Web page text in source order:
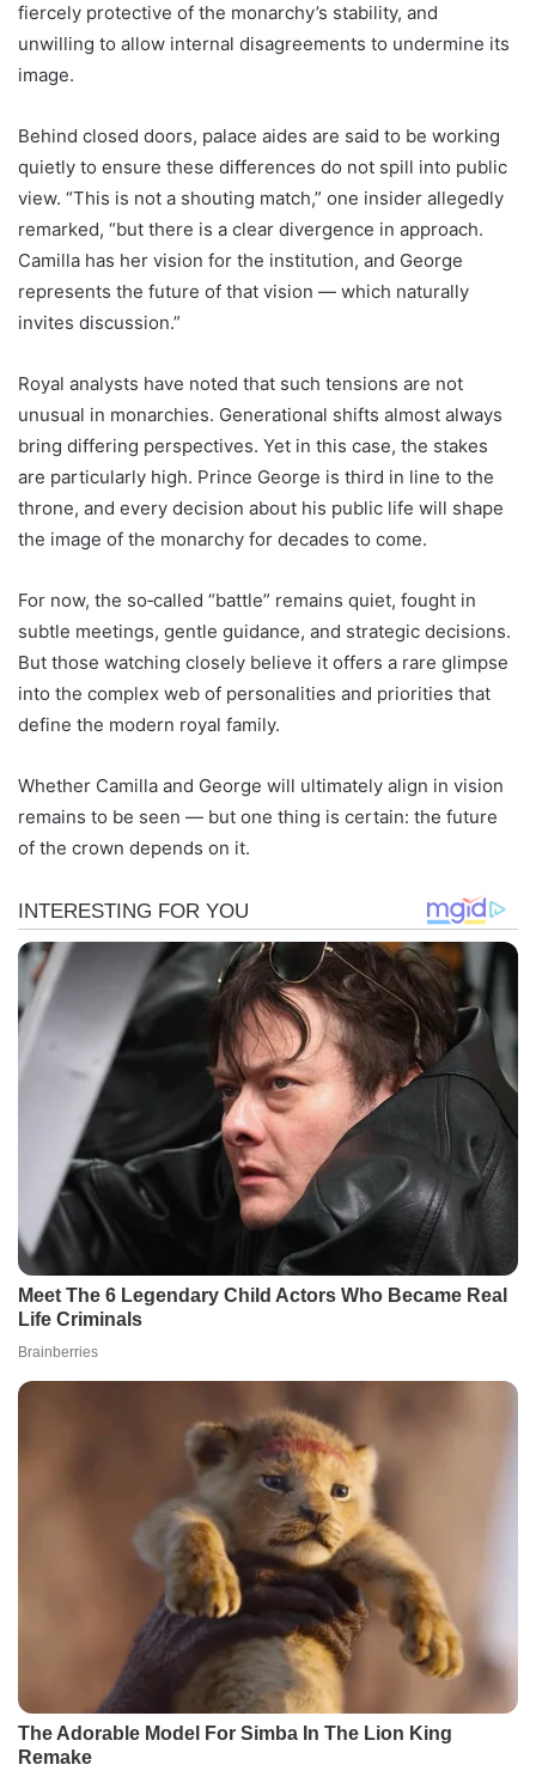
fiercely protective of the monarchy’s stability, and
unwilling to allow internal disagreements to undermine its
image.
Behind closed doors, palace aides are said to be working
quietly to ensure these differences do not spill into public
view. “This is not a shouting match,” one insider allegedly
remarked, “but there is a clear divergence in approach.
Camilla has her vision for the institution, and George
represents the future of that vision — which naturally
invites discussion.”
Royal analysts have noted that such tensions are not
unusual in monarchies. Generational shifts almost always
bring differing perspectives. Yet in this case, the stakes
are particularly high. Prince George is third in line to the
throne, and every decision about his public life will shape
the image of the monarchy for decades to come.
For now, the so‑called “battle” remains quiet, fought in
subtle meetings, gentle guidance, and strategic decisions.
But those watching closely believe it offers a rare glimpse
into the complex web of personalities and priorities that
define the modern royal family.
Whether Camilla and George will ultimately align in vision
remains to be seen — but one thing is certain: the future
of the crown depends on it.